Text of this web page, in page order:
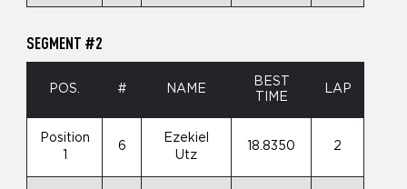
SEGMENT #2
POS. # NAME
BEST
TIME
LAP
Position
6
Ezekiel
Utz
18.8350 2